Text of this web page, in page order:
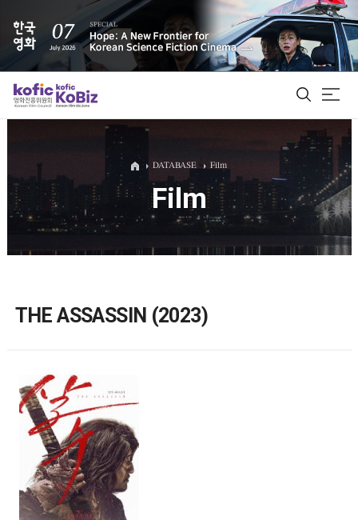
ALL
Film Database
DATABASE Film
Film
THE ASSASSIN (2023)